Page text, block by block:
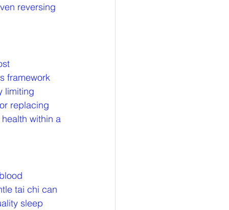
reversing
framework
limiting
replacing
within a
tai chi can
sleep